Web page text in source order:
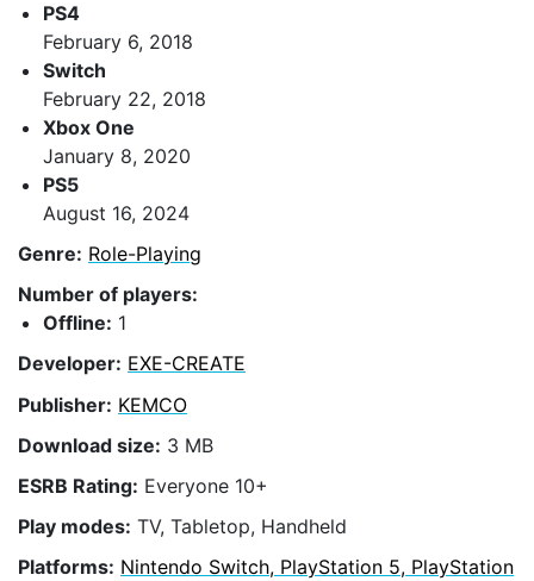
PS4
February 6, 2018
Switch
February 22, 2018
Xbox One
January 8, 2020
PS5
August 16, 2024
Genre: Role-Playing
Number of players:
Offline: 1
Developer: EXE-CREATE
Publisher: KEMCO
Download size: 3 MB
ESRB Rating: Everyone 10+
Play modes: TV, Tabletop, Handheld
Platforms: Nintendo Switch, PlayStation 5, PlayStation